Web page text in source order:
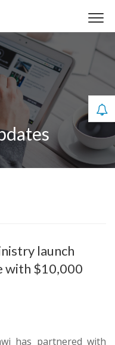
launch
with $10,000
has partnered with